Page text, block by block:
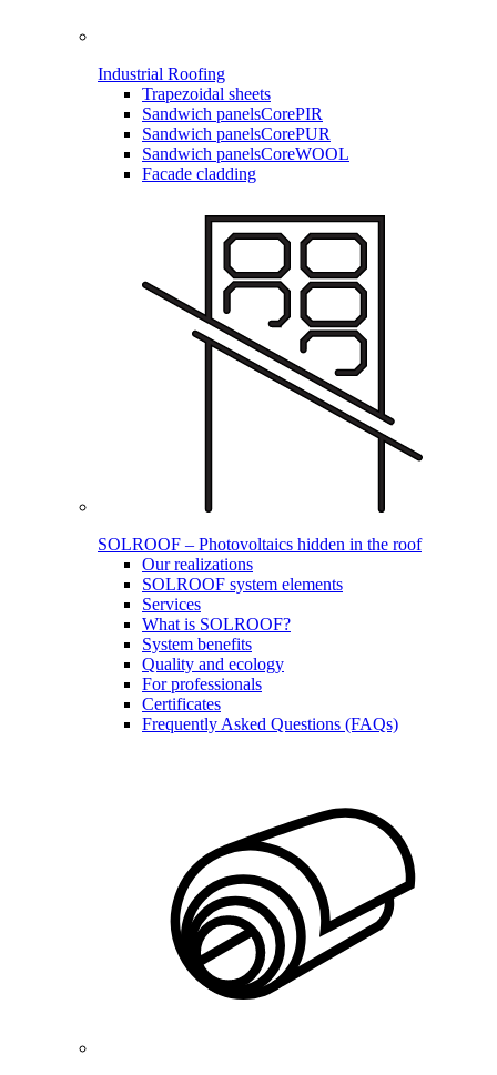
Industrial Roofing
Trapezoidal sheets
Sandwich panelsCorePIR
Sandwich panelsCorePUR
Sandwich panelsCoreWOOL
Facade cladding
SOLROOF – Photovoltaics hidden in the roof
Our realizations
SOLROOF system elements
Services
What is SOLROOF?
System benefits
Quality and ecology
For professionals
Certificates
Frequently Asked Questions (FAQs)